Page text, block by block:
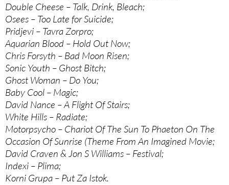
Double Cheese – Talk, Drink, Bleach;
Osees – Too Late for Suicide;
Pridjevi – Tavra Zorpro;
Aquarian Blood – Hold Out Now;
Chris Forsyth – Bad Moon Risen;
Sonic Youth – Ghost Bitch;
Ghost Woman – Do You;
Baby Cool – Magic;
David Nance – A Flight Of Stairs;
White Hills – Radiate;
Motorpsycho – Chariot Of The Sun To Phaeton On The
Occasion Of Sunrise (Theme From An Imagined Movie;
David Craven & Jon S Williams – Festival;
Indexi – Plima;
Korni Grupa – Put Za Istok.